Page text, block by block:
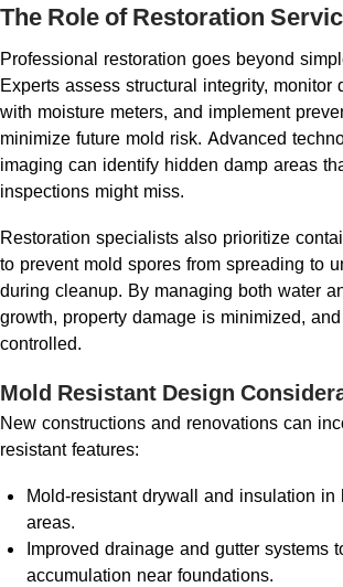
The Role of Restoration
Professional restoration goes beyond
Experts assess structural integrity, monitor
with moisture meters, and implement
minimize future mold risk. Advanced
imaging can identify hidden damp areas
inspections might miss.
Restoration specialists also prioritize
to prevent mold spores from spreading to
during cleanup. By managing both water
growth, property damage is minimized,
controlled.
Mold Resistant Design
New constructions and renovations can
resistant features:
Mold-resistant drywall and insulation in
areas.
Improved drainage and gutter systems
accumulation near foundations.